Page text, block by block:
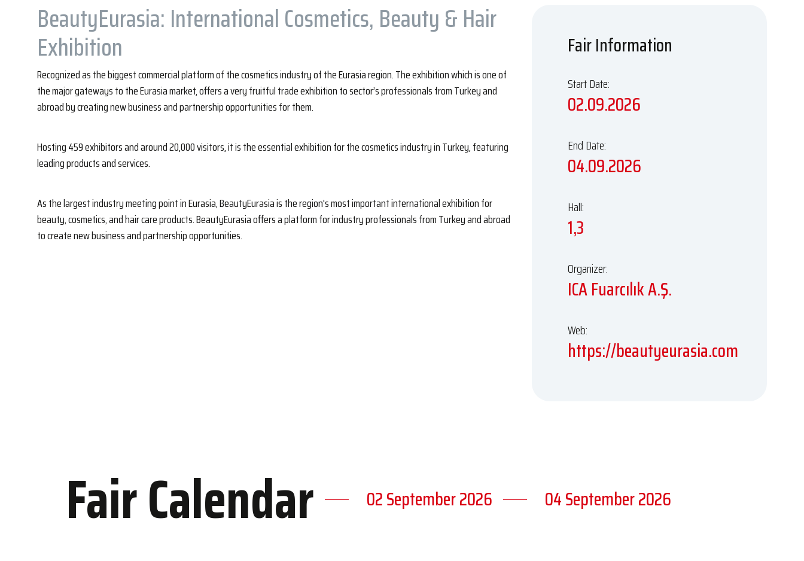
BeautyEurasia: International Cosmetics, Beauty & Hair
Exhibition
Recognized as the biggest commercial platform of the cosmetics industry of the Eurasia region. The exhibition which is one of
the major gateways to the Eurasia market, offers a very fruitful trade exhibition to sector’s professionals from Turkey and
abroad by creating new business and partnership opportunities for them.
Hosting 459 exhibitors and around 20,000 visitors, it is the essential exhibition for the cosmetics industry in Turkey, featuring
leading products and services.
As the largest industry meeting point in Eurasia, BeautyEurasia is the region's most important international exhibition for
beauty, cosmetics, and hair care products. BeautyEurasia offers a platform for industry professionals from Turkey and abroad
to create new business and partnership opportunities.
Fair Information
Start Date:
02.09.2026
End Date:
04.09.2026
Hall:
1,3
Organizer:
ICA Fuarcılık A.Ş.
Web:
https://beautyeurasia.com
Fair Calendar 02 September 2026 04 September 2026